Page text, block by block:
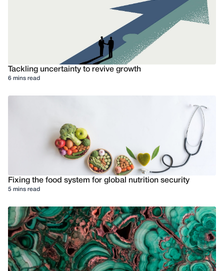
Tackling uncertainty to revive growth
6 mins read
Fixing the food system for global nutrition security
5 mins read